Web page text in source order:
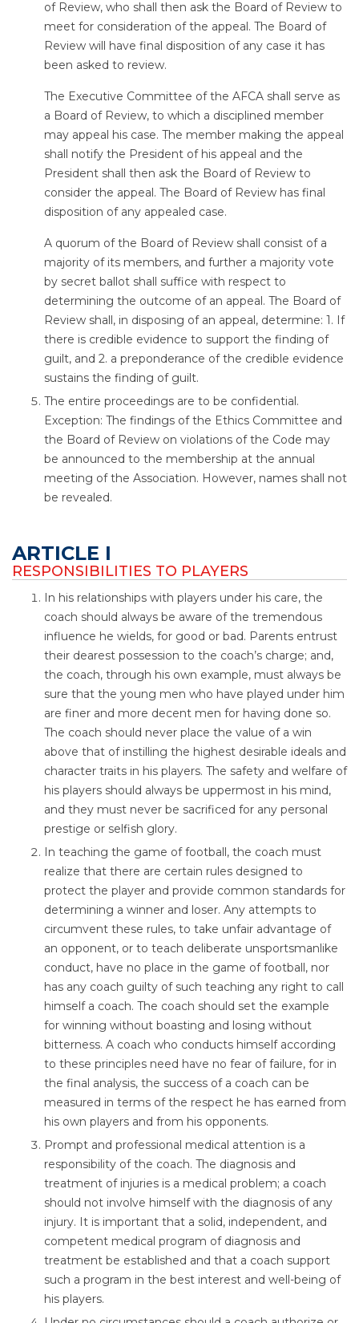
of Review, who shall then ask the Board of Review to
meet for consideration of the appeal. The Board of
Review will have final disposition of any case it has
been asked to review.
The Executive Committee of the AFCA shall serve as
a Board of Review, to which a disciplined member
may appeal his case. The member making the appeal
shall notify the President of his appeal and the
President shall then ask the Board of Review to
consider the appeal. The Board of Review has final
disposition of any appealed case.
A quorum of the Board of Review shall consist of a
majority of its members, and further a majority vote
by secret ballot shall suffice with respect to
determining the outcome of an appeal. The Board of
Review shall, in disposing of an appeal, determine: 1. If
there is credible evidence to support the finding of
guilt, and 2. a preponderance of the credible evidence
sustains the finding of guilt.
The entire proceedings are to be confidential.
Exception: The findings of the Ethics Committee and
the Board of Review on violations of the Code may
be announced to the membership at the annual
meeting of the Association. However, names shall not
be revealed.
ARTICLE I
RESPONSIBILITIES TO PLAYERS
In his relationships with players under his care, the
coach should always be aware of the tremendous
influence he wields, for good or bad. Parents entrust
their dearest possession to the coach’s charge; and,
the coach, through his own example, must always be
sure that the young men who have played under him
are finer and more decent men for having done so.
The coach should never place the value of a win
above that of instilling the highest desirable ideals and
character traits in his players. The safety and welfare of
his players should always be uppermost in his mind,
and they must never be sacrificed for any personal
prestige or selfish glory.
In teaching the game of football, the coach must
realize that there are certain rules designed to
protect the player and provide common standards for
determining a winner and loser. Any attempts to
circumvent these rules, to take unfair advantage of
an opponent, or to teach deliberate unsportsmanlike
conduct, have no place in the game of football, nor
has any coach guilty of such teaching any right to call
himself a coach. The coach should set the example
for winning without boasting and losing without
bitterness. A coach who conducts himself according
to these principles need have no fear of failure, for in
the final analysis, the success of a coach can be
measured in terms of the respect he has earned from
his own players and from his opponents.
Prompt and professional medical attention is a
responsibility of the coach. The diagnosis and
treatment of injuries is a medical problem; a coach
should not involve himself with the diagnosis of any
injury. It is important that a solid, independent, and
competent medical program of diagnosis and
treatment be established and that a coach support
such a program in the best interest and well-being of
his players.